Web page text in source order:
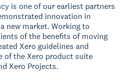
is one of our earliest partners
innovation in
new market. Working to
of the benefits of moving
Xero guidelines and
of the Xero product suite
Xero Projects.